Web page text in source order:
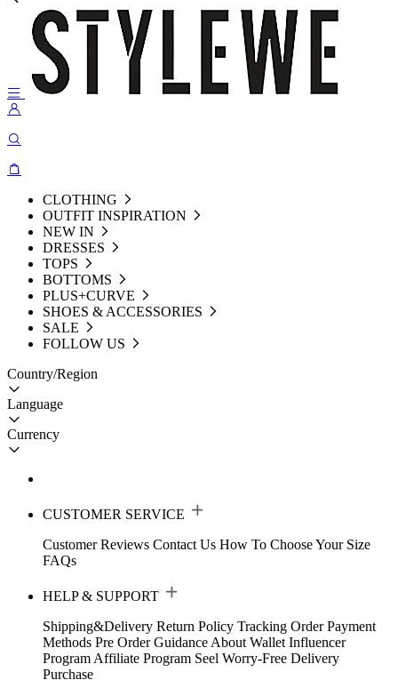
CLOTHING
OUTFIT INSPIRATION
NEW IN
DRESSES
TOPS
BOTTOMS
PLUS+CURVE
SHOES & ACCESSORIES
SALE
FOLLOW US
Country/Region
Language
Currency
CUSTOMER SERVICE
Customer Reviews Contact Us How To Choose Your Size
FAQs
HELP & SUPPORT
Shipping&Delivery Return Policy Tracking Order Payment
Methods Pre Order Guidance About Wallet Influencer
Program Affiliate Program Seel Worry-Free Delivery
Purchase